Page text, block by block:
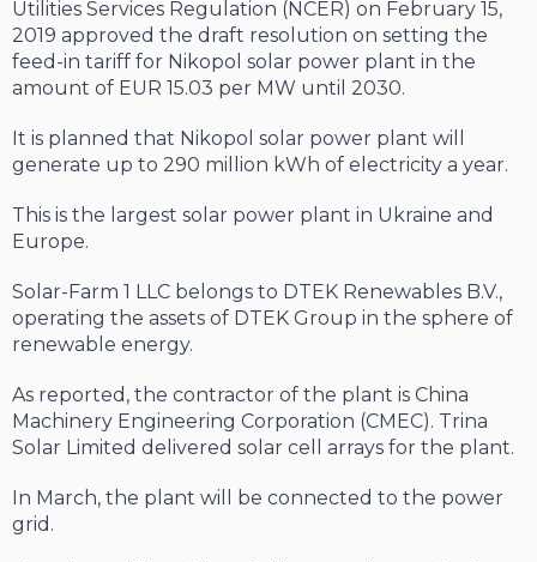
Utilities Services Regulation (NCER) on February 15,
2019 approved the draft resolution on setting the
feed-in tariff for Nikopol solar power plant in the
amount of EUR 15.03 per MW until 2030.
It is planned that Nikopol solar power plant will
generate up to 290 million kWh of electricity a year.
This is the largest solar power plant in Ukraine and
Europe.
Solar-Farm 1 LLC belongs to DTEK Renewables B.V.,
operating the assets of DTEK Group in the sphere of
renewable energy.
As reported, the contractor of the plant is China
Machinery Engineering Corporation (CMEC). Trina
Solar Limited delivered solar cell arrays for the plant.
In March, the plant will be connected to the power
grid.